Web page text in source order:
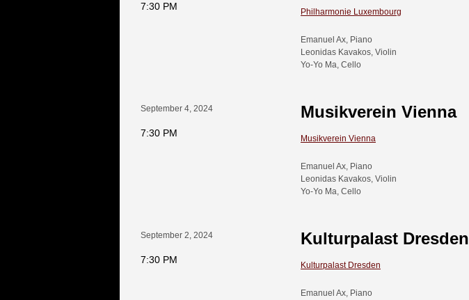
7:30 PM Philharmonie Luxembourg
Emanuel Ax, Piano
Leonidas Kavakos, Violin
Yo-Yo Ma, Cello
September 4, 2024
7:30 PM
Musikverein Vienna
Musikverein Vienna
Emanuel Ax, Piano
Leonidas Kavakos, Violin
Yo-Yo Ma, Cello
September 2, 2024
7:30 PM
Kulturpalast Dresden
Kulturpalast Dresden
Emanuel Ax, Piano